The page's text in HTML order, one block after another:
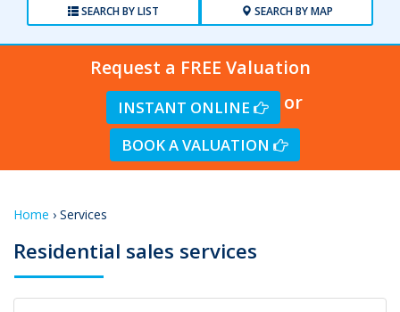
SEARCH BY LIST SEARCH BY MAP
Request a FREE Valuation
INSTANT ONLINE or
BOOK A VALUATION
Home › Services
Residential sales services